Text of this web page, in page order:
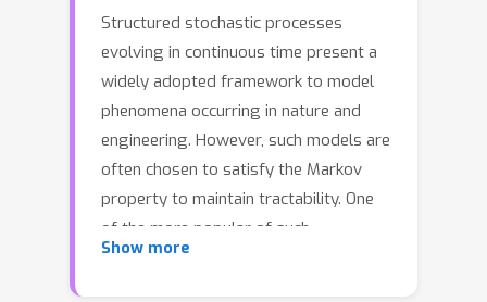
Structured stochastic processes
evolving in continuous time present a
widely adopted framework to model
phenomena occurring in nature and
engineering. However, such models are
often chosen to satisfy the Markov
property to maintain tractability. One
of the more popular of such
memoryless models are Continuous
Show more